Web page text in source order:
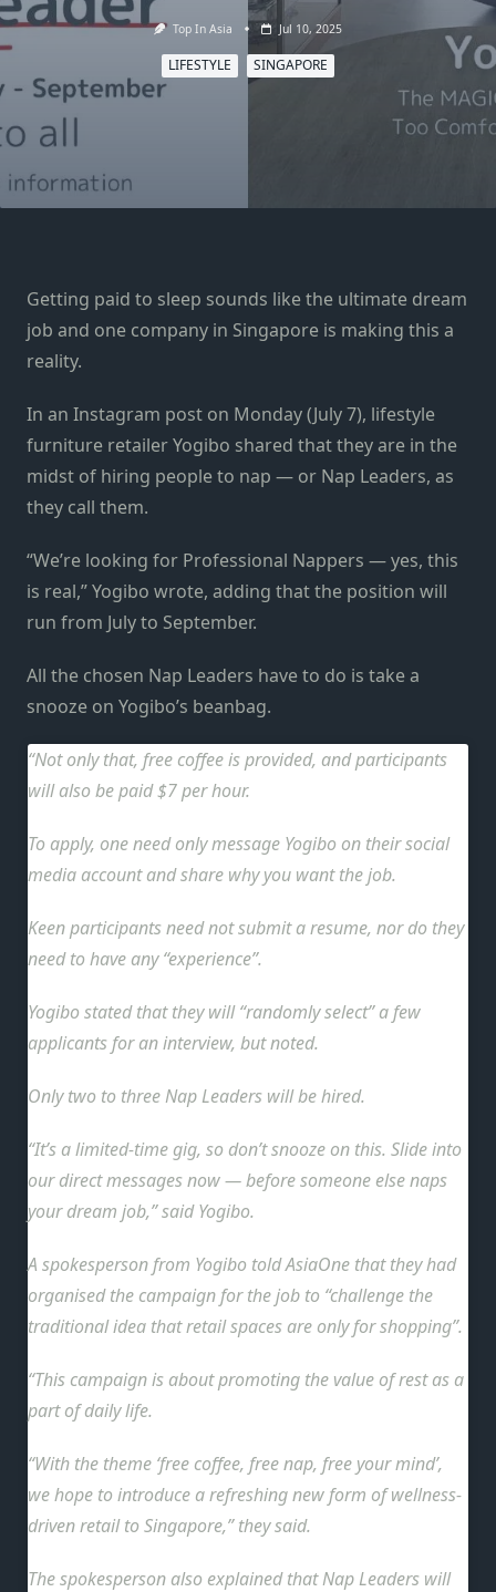
Top In Asia Jul 10, 2025
LIFESTYLE SINGAPORE
Getting paid to sleep sounds like the ultimate dream
job and one company in Singapore is making this a
reality.
In an Instagram post on Monday (July 7), lifestyle
furniture retailer Yogibo shared that they are in the
midst of hiring people to nap — or Nap Leaders, as
they call them.
“We’re looking for Professional Nappers — yes, this
is real,” Yogibo wrote, adding that the position will
run from July to September.
All the chosen Nap Leaders have to do is take a
snooze on Yogibo’s beanbag.
Not only that, free coffee is provided, and participants
will also be paid $7 per hour.
To apply, one need only message Yogibo on their social
media account and share why you want the job.
Keen participants need not submit a resume, nor do they
need to have any “experience”.
Yogibo stated that they will “randomly select” a few
applicants for an interview, but noted.
Only two to three Nap Leaders will be hired.
“It’s a limited-time gig, so don’t snooze on this. Slide into
our direct messages now — before someone else naps
your dream job,” said Yogibo.
A spokesperson from Yogibo told AsiaOne that they had
organised the campaign for the job to “challenge the
traditional idea that retail spaces are only for shopping”.
“This campaign is about promoting the value of rest as a
part of daily life.
“With the theme ‘free coffee, free nap, free your mind’,
we hope to introduce a refreshing new form of wellness-
driven retail to Singapore,” they said.
The spokesperson also explained that Nap Leaders will